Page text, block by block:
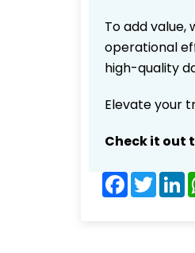
To add
operational
high-quality
Elevate your
Check it out
Facebook